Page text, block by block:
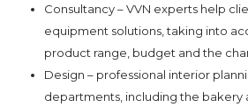
Consultancy – VVN experts help
equipment solutions, taking into
product range, budget and the
Design – professional interior
departments, including the bakery